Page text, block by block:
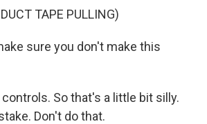
TAPE PULLING)
sure you don't make this
So that's a little bit silly.
Don't do that.